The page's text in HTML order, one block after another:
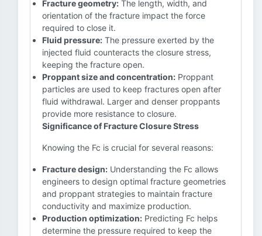
Fracture geometry: The length, width, and
orientation of the fracture impact the force
required to close it.
Fluid pressure: The pressure exerted by the
injected fluid counteracts the closure stress,
keeping the fracture open.
Proppant size and concentration: Proppant
particles are used to keep fractures open after
fluid withdrawal. Larger and denser proppants
provide more resistance to closure.
Significance of Fracture Closure Stress
Knowing the Fc is crucial for several reasons:
Fracture design: Understanding the Fc allows
engineers to design optimal fracture geometries
and proppant strategies to maintain fracture
conductivity and maximize production.
Production optimization: Predicting Fc helps
determine the pressure required to keep the